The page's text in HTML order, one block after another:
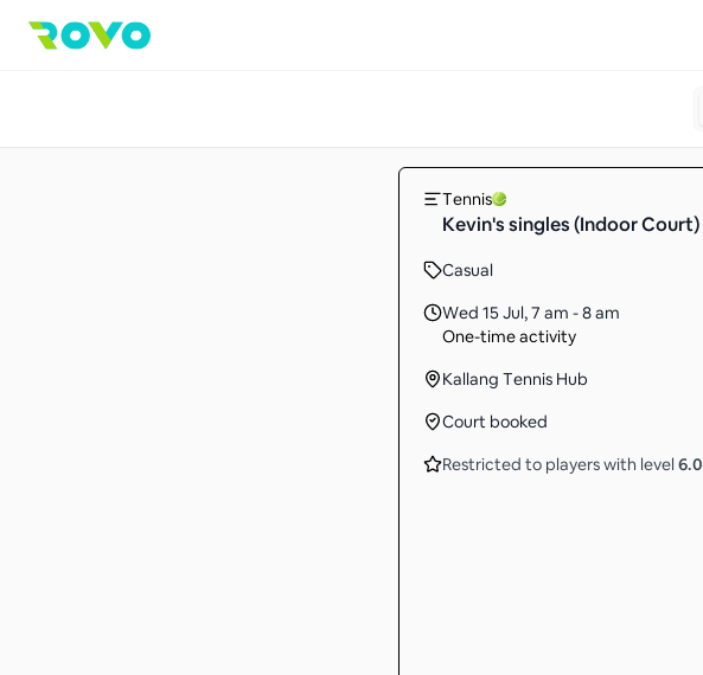
Tennis
Kevin's singles (Indoor Court)
Casual
Wed 15 Jul,7 am - 8 am
One-time activity
Kallang Tennis Hub
Court booked
Restricted to players with level 6.0